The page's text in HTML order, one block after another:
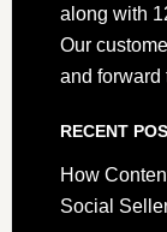
along with
Our
and forward
RECENT
How
Social